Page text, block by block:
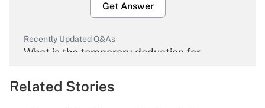
Get Answer
Recently Updated Q&As
What is the temporary deduction for
Get Answer
Related Stories